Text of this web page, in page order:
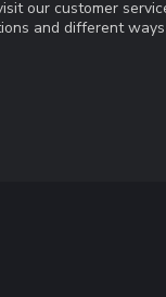
our customer
and different